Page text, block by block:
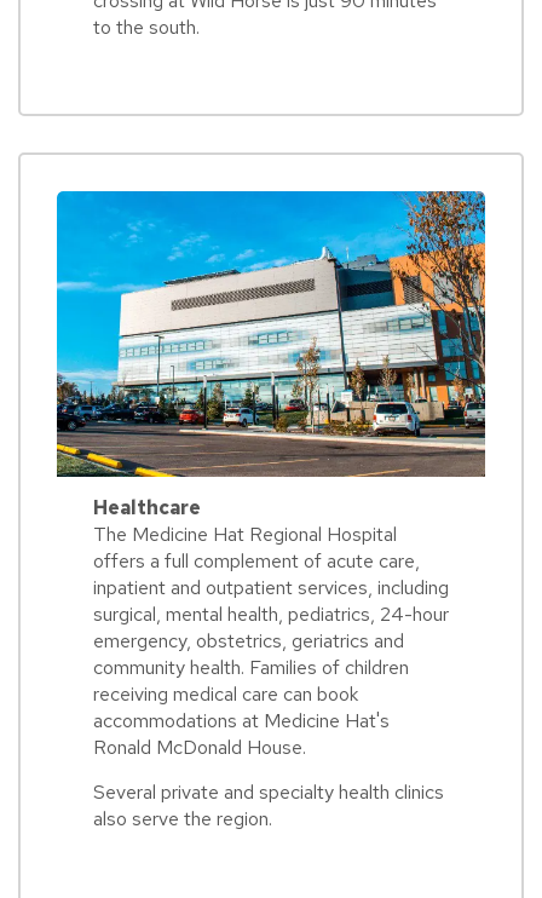
to the south.
Healthcare
The Medicine Hat Regional Hospital
offers a full complement of acute care,
inpatient and outpatient services, including
surgical, mental health, pediatrics, 24-hour
emergency, obstetrics, geriatrics and
community health. Families of children
receiving medical care can book
accommodations at Medicine Hat's
Ronald McDonald House.
Several private and specialty health clinics
also serve the region.